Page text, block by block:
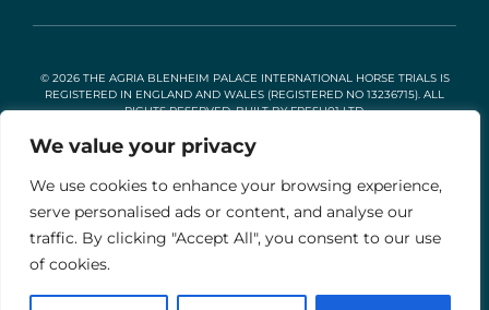
We value your privacy
We use cookies to enhance your browsing experience,
serve personalised ads or content, and analyse our
traffic. By clicking "Accept All", you consent to our use
of cookies.
© 2026 THE AGRIA BLENHEIM PALACE INTERNATIONAL HORSE TRIALS IS
REGISTERED IN ENGLAND AND WALES (REGISTERED NO 13236715). ALL
RIGHTS RESERVED. BUILT BYFRESH01 LTD.
Stable Events Ltd is an Introducer Appointed Representative of
Agria Pet Insurance Ltd. Agria Pet Insurance is authorised and
regulated by the Financial Conduct Authority, Financial Services
Register Number 496160. Agria insurance policies are underwritten
by Agria Försäkring who is authorised and regulated by the